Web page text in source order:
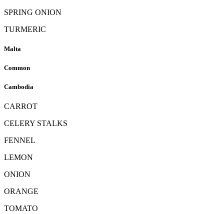
SPRING ONION
TURMERIC
Malta
Common
Cambodia
CARROT
CELERY STALKS
FENNEL
LEMON
ONION
ORANGE
TOMATO